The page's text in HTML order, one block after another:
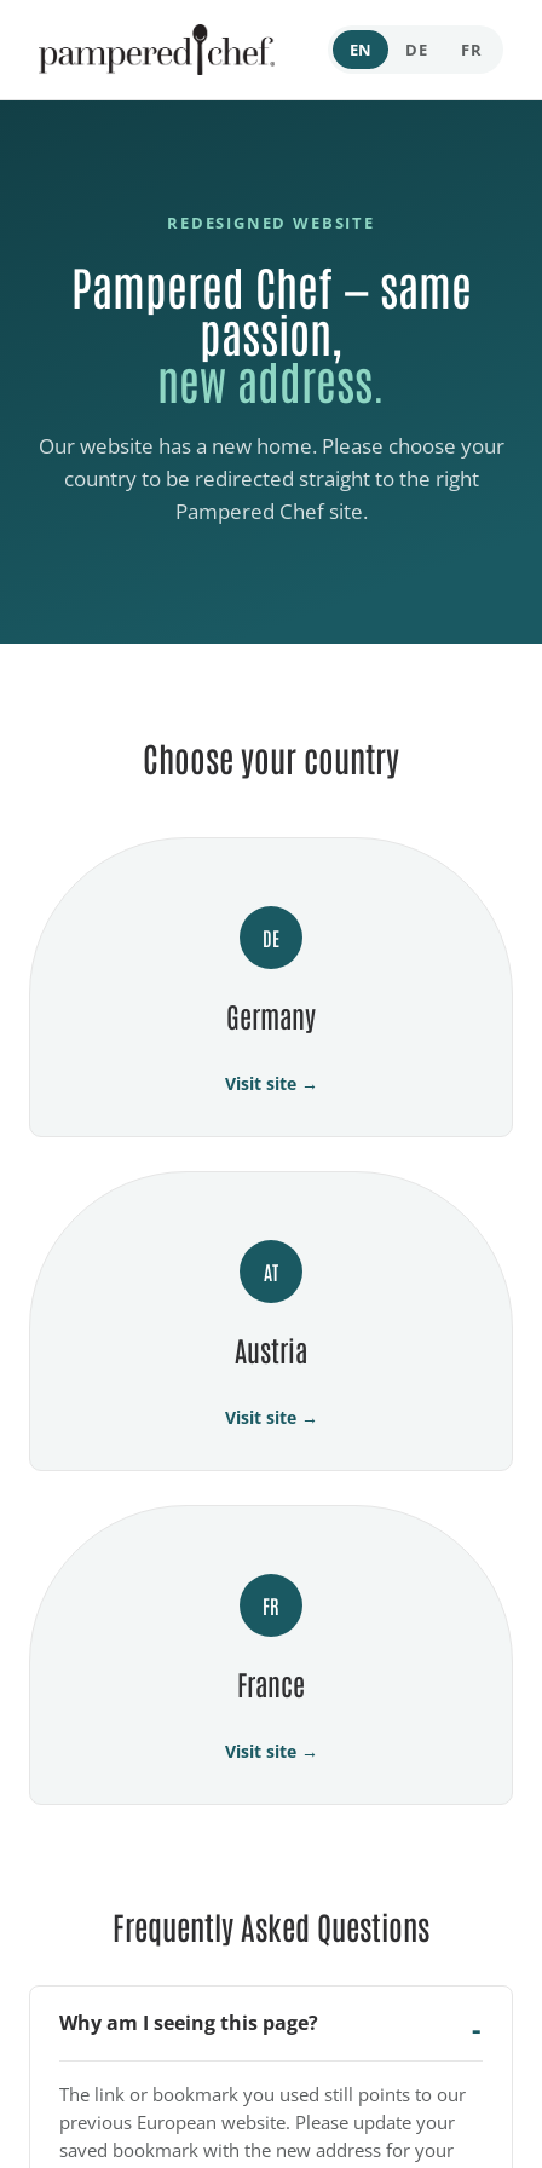
EN DE FR
REDESIGNED WEBSITE
Pampered Chef — same
passion,
new address.
Our website has a new home. Please choose your
country to be redirected straight to the right
Pampered Chef site.
Choose your country
DE
Germany
Visit site →
AT
Austria
Visit site →
FR
France
Visit site →
Frequently Asked Questions
Why am I seeing this page?
The link or bookmark you used still points to our
previous European website. Please update your
saved bookmark with the new address for your